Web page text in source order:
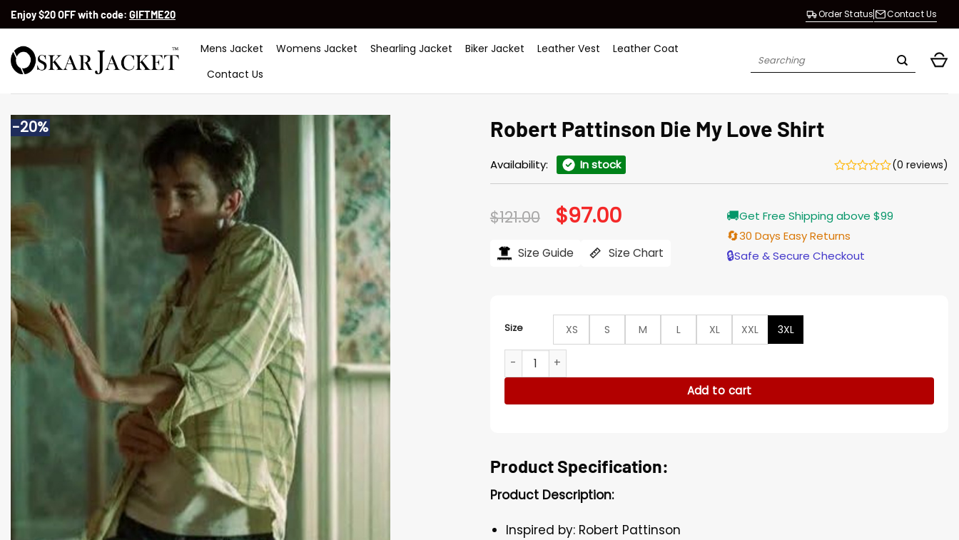
SkipEnjoy $20 OFF with code: GIFTME20 Order Status Contact Us
Mens Jacket Womens Jacket Shearling Jacket Biker Jacket Leather Vest
Leather Coat
Contact Us
Search
-20% Robert Pattinson Die My Love Shirt
Availability: In stock (0 reviews)
$121.00 Original
price
$121.00.
$97.00Current
price
$97.00.
Size Guide Size Chart
🚚Get Free Shipping above $99
🔄30 Days Easy Returns
🔒Safe & Secure Checkout
Size XS S M L XL XXL
3XL
Robert Pattinson Die My Love Shirt quantity
Add to cart
Product Specification:
Product Description:
Inspired by: Robert Pattinson